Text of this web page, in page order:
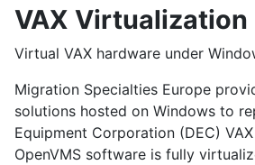
VAX Virtualization
Virtual VAX hardware under
Migration Specialties Europe
solutions hosted on Windows to
Equipment Corporation (DEC)
OpenVMS software is fully